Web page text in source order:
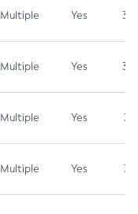
Multiple Yes 3.7
Multiple Yes 3.7
Multiple Yes 3.1
Multiple Yes 3.1